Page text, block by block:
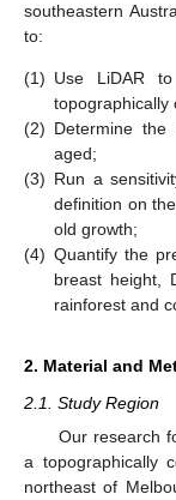
southeastern
to:
(1) Use LiDAR
topographically
(2) Determine
aged;
(3) Run a
definition on
old growth;
(4) Quantify the
breast height,
rainforest and
2. Material and
2.1. Study Region
Our research
a topographically
northeast of